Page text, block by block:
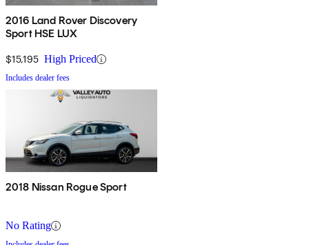
2016 Land Rover Discovery
Sport HSE LUX
$15,195 High Priced
Includes dealer fees
2018 Nissan Rogue Sport
No Rating